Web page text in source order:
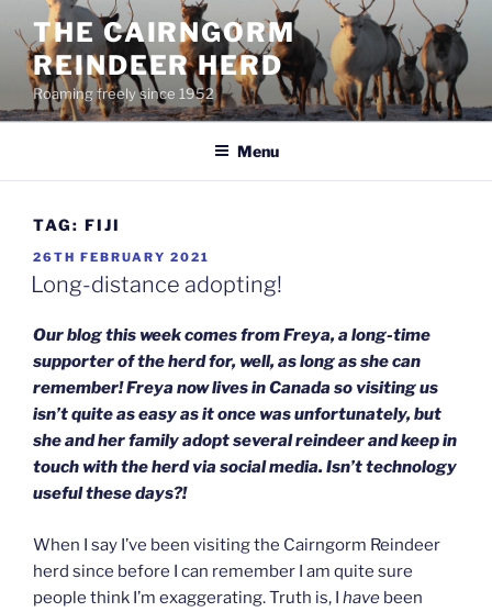
content
THE CAIRNGORM
REINDEER HERD
Roaming freely since 1952
Menu
TAG: FIJI
POSTED
ON
26TH FEBRUARY 2021
Long-distance adopting!
Our blog this week comes from Freya, a long-time
supporter of the herd for, well, as long as she can
remember! Freya now lives in Canada so visiting us
isn’t quite as easy as it once was unfortunately, but
she and her family adopt several reindeer and keep in
touch with the herd via social media. Isn’t technology
useful these days?!
When I say I’ve been visiting the Cairngorm Reindeer
herd since before I can remember I am quite sure
people think I’m exaggerating. Truth is, I have been